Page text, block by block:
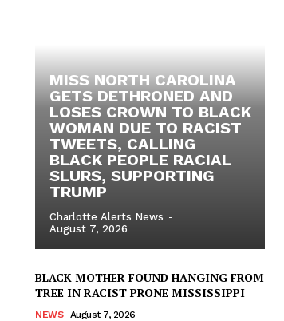
MISS NORTH CAROLINA
GETS DETHRONED AND
LOSES CROWN TO BLACK
WOMAN DUE TO RACIST
TWEETS, CALLING
BLACK PEOPLE RACIAL
SLURS, SUPPORTING
TRUMP
Charlotte Alerts News -
August 7, 2026
BLACK MOTHER FOUND HANGING FROM
TREE IN RACIST PRONE MISSISSIPPI
NEWS August 7, 2026